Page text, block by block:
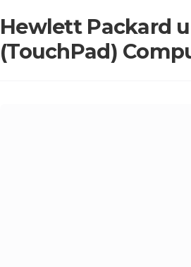
Hewlett Packard
(TouchPad)